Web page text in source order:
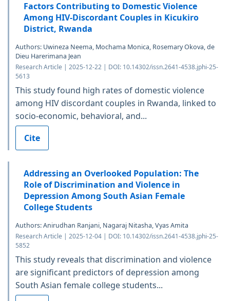
Factors Contributing to Domestic Violence
Among HIV-Discordant Couples in Kicukiro
District, Rwanda
Authors: Uwineza Neema, Mochama Monica, Rosemary Okova, de
Dieu Harerimana Jean
Research Article | 2025-12-22 | DOI: 10.14302/issn.2641-4538.jphi-25-
5613
This study found high rates of domestic violence
among HIV discordant couples in Rwanda, linked to
socio-economic, behavioral, and...
Cite
Addressing an Overlooked Population: The
Role of Discrimination and Violence in
Depression Among South Asian Female
College Students
Authors: Anirudhan Ranjani, Nagaraj Nitasha, Vyas Amita
Research Article | 2025-12-04 | DOI: 10.14302/issn.2641-4538.jphi-25-
5852
This study reveals that discrimination and violence
are significant predictors of depression among
South Asian female college students...